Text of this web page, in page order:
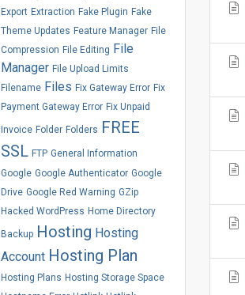
Export Extraction Fake Plugin Fake
Theme Updates Feature Manager File
Compression File Editing File
Manager File Upload Limits
Filename Files Fix Gateway Error Fix
Payment Gateway Error Fix Unpaid
Invoice Folder Folders FREE
SSL FTP General Information
Google Google Authenticator Google
Drive Google Red Warning GZip
Hacked WordPress Home Directory
Backup Hosting Hosting
Account Hosting Plan
Hosting Plans Hosting Storage Space